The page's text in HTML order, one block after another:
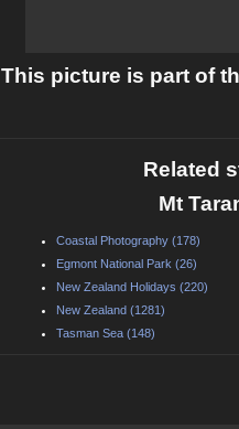
This picture is part of
Related
Mt
Coastal Photography (178)
Egmont National Park (26)
New Zealand Holidays (220)
New Zealand (1281)
Tasman Sea (148)